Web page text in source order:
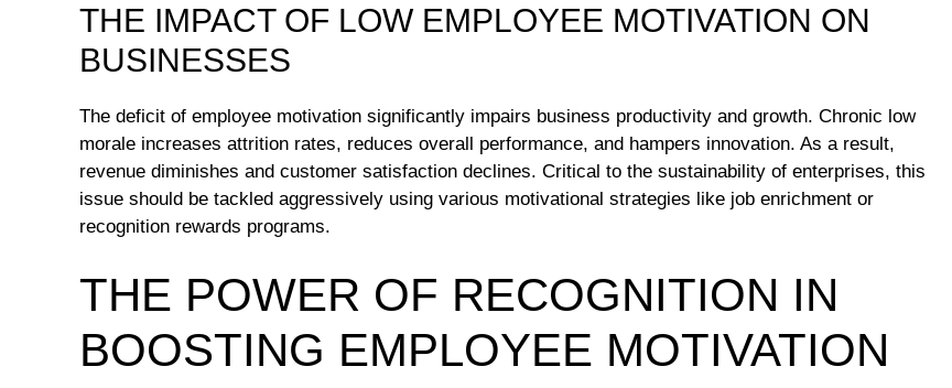
THE IMPACT OF LOW EMPLOYEE MOTIVATION ON
BUSINESSES
The deficit of employee motivation significantly impairs business productivity and growth. Chronic low
morale increases attrition rates, reduces overall performance, and hampers innovation. As a result,
revenue diminishes and customer satisfaction declines. Critical to the sustainability of enterprises, this
issue should be tackled aggressively using various motivational strategies like job enrichment or
recognition rewards programs.
THE POWER OF RECOGNITION IN
BOOSTING EMPLOYEE MOTIVATION